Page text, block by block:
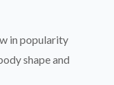
in popularity
shape and